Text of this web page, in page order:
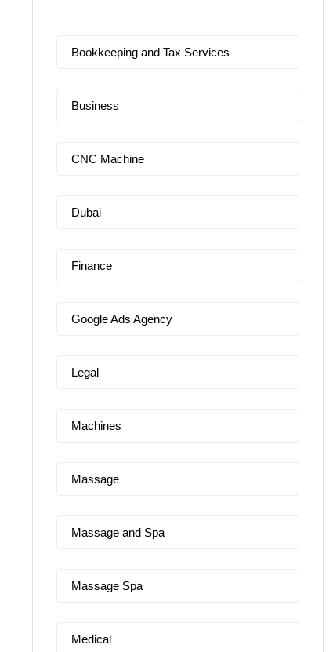
Bookkeeping and Tax Services
Business
CNC Machine
Dubai
Finance
Google Ads Agency
Legal
Machines
Massage
Massage and Spa
Massage Spa
Medical